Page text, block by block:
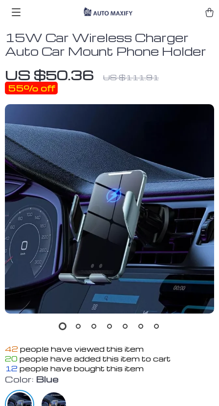
15W Car Wireless Charger
Auto Car Mount Phone Holder
US $50.36 US $111.91
55% off
42 people have viewed this item
20 people have added this item to cart
12 people have bought this item
Color: Blue